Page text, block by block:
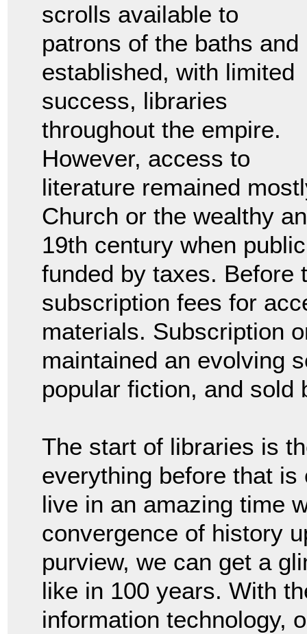
scrolls available to
patrons of the baths and
established, with limited
success, libraries
throughout the empire.
However, access to
literature remained
Church or the wealthy
19th century when
funded by taxes. Before
subscription fees for
materials. Subscription
maintained an evolving
popular fiction, and sold
The start of libraries is
everything before that
live in an amazing time
convergence of history
purview, we can get a
like in 100 years. With
information technology,